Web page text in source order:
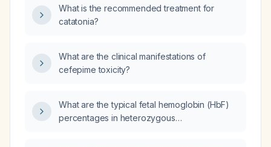
What is the recommended treatment for
catatonia?
What are the clinical manifestations of
cefepime toxicity?
What are the typical fetal hemoglobin (HbF)
percentages in heterozygous